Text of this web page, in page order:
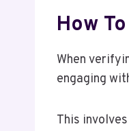
How
When
engaging
This